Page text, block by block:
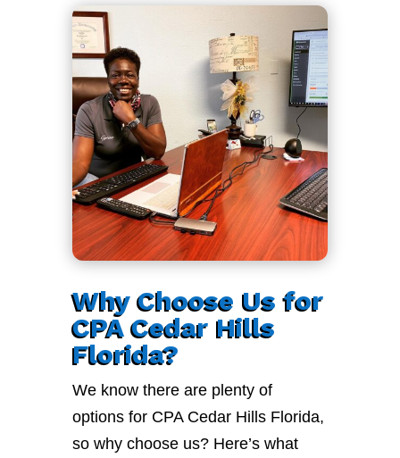
Why Choose Us for
CPA Cedar Hills
Florida?
We know there are plenty of
options for CPA Cedar Hills Florida,
so why choose us? Here’s what